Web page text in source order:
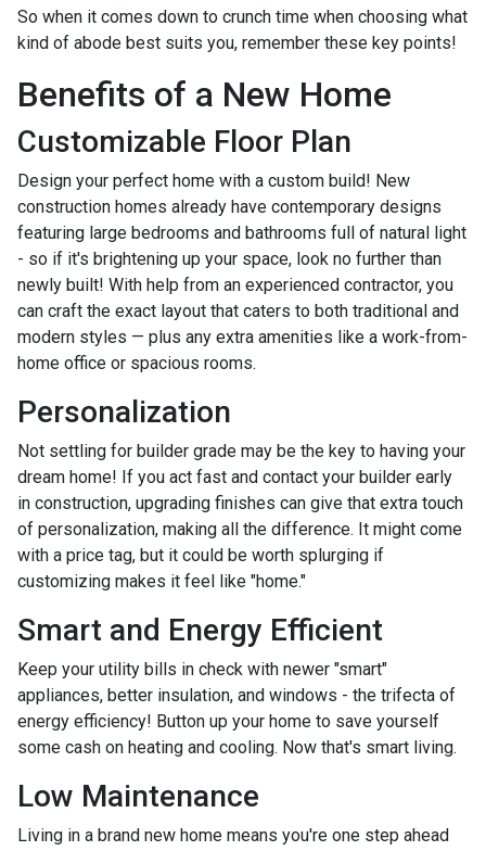
So when it comes down to crunch time when choosing what
kind of abode best suits you, remember these key points!
Benefits of a New Home
Customizable Floor Plan
Design your perfect home with a custom build! New
construction homes already have contemporary designs
featuring large bedrooms and bathrooms full of natural light
- so if it's brightening up your space, look no further than
newly built! With help from an experienced contractor, you
can craft the exact layout that caters to both traditional and
modern styles — plus any extra amenities like a work-from-
home office or spacious rooms.
Personalization
Not settling for builder grade may be the key to having your
dream home! If you act fast and contact your builder early
in construction, upgrading finishes can give that extra touch
of personalization, making all the difference. It might come
with a price tag, but it could be worth splurging if
customizing makes it feel like "home."
Smart and Energy Efficient
Keep your utility bills in check with newer "smart"
appliances, better insulation, and windows - the trifecta of
energy efficiency! Button up your home to save yourself
some cash on heating and cooling. Now that's smart living.
Low Maintenance
Living in a brand new home means you're one step ahead